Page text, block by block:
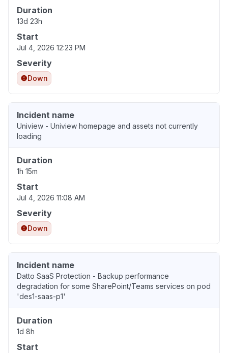
Duration
13d 23h
Start
Jul 4, 2026 12:23 PM
Severity
Down
Incident name
Uniview - Uniview homepage and assets not currently
loading
Duration
1h 15m
Start
Jul 4, 2026 11:08 AM
Severity
Down
Incident name
Datto SaaS Protection - Backup performance
degradation for some SharePoint/Teams services on pod
'des1-saas-p1'
Duration
1d 8h
Start